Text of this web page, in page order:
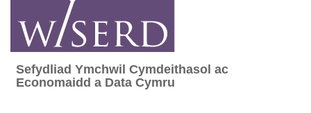
content
Sefydliad Ymchwil Cymdeithasol ac
Sefydliad Ymchwil Cymdeithasol ac
Economaidd a Data Cymru